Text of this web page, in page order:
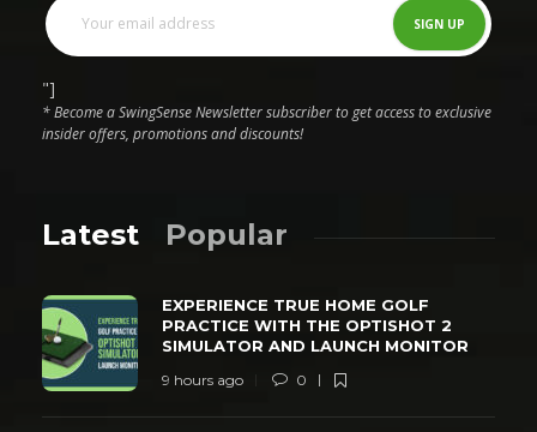
"]
* Become a SwingSense Newsletter subscriber to get access to exclusive
insider offers, promotions and discounts!
Latest Popular
EXPERIENCE TRUE HOME GOLF
PRACTICE WITH THE OPTISHOT 2
SIMULATOR AND LAUNCH MONITOR
9 hours ago 0